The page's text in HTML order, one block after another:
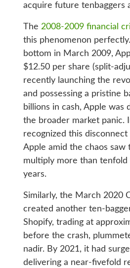
acquire future tenbaggers
The 2008-2009 financial
this phenomenon
bottom in March 2009,
$12.50 per share (split-
recently launching the
and possessing a pristine
billions in cash, Apple was
the broader market panic.
recognized this disconnect
Apple amid the chaos saw
multiply more than
years.
Similarly, the March 2020
created another ten-
Shopify, trading at
before the crash,
nadir. By 2021, it had
delivering a near-fivefold